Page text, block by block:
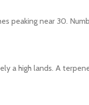
peaking near 30.
a high lands. A